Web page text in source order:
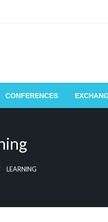
CONFERENCES
LEARNING